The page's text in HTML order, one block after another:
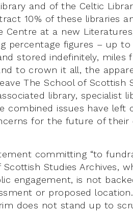
and of the Celtic
10% of these libraries
Centre at a new
percentage figures – up
stored indefinitely, miles
to crown it all, the
The School of Scottish
library, specialist
issues have left
for the future of their
committing “to
Studies Archives,
engagement, is not
or proposed
does not stand up to